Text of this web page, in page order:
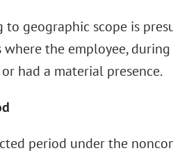
geographic scope is
the employee,
had a material presence.
period under the